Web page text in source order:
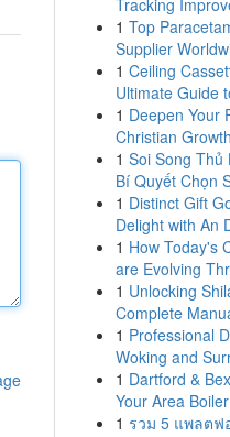
Tracking
1 Top
Supplier
1 Ceiling
Ultimate Guide
1 Deepen Your
Christian
1 Soi Song Thủ
Bí Quyết Chọn
1 Distinct Gift
Delight with An
1 How Today's
are Evolving
1 Unlocking
Complete
1 Professional
Woking and
1 Dartford &
Your Area
1 รวม 5 แพลตฟ